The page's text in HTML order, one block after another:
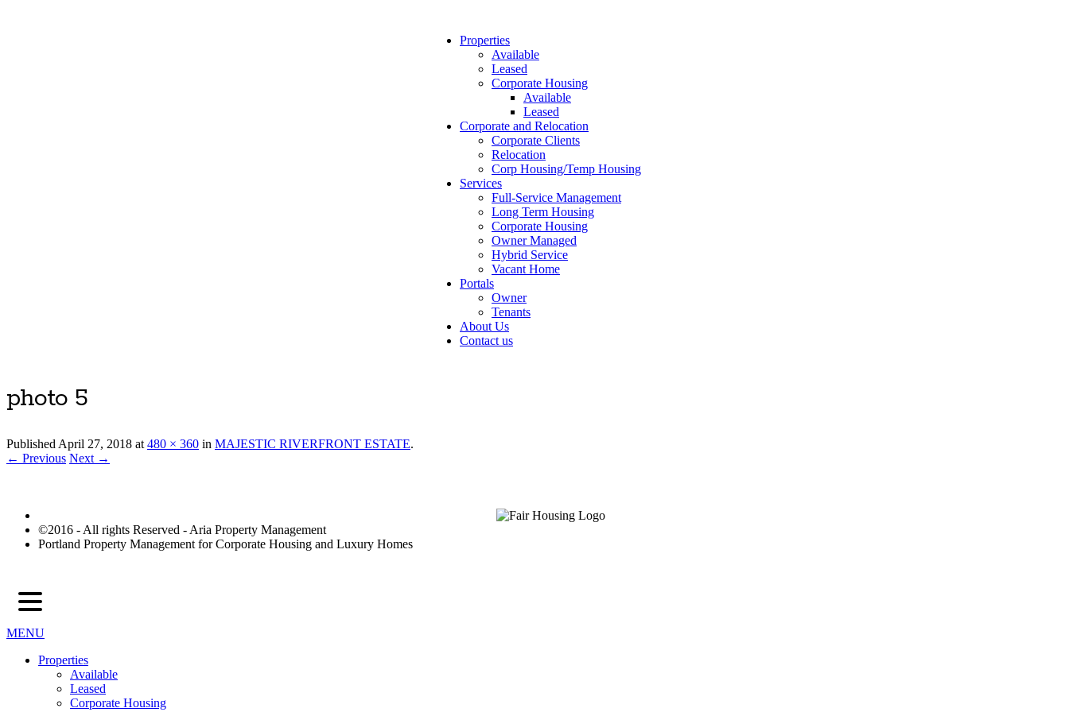
Properties
Available
Leased
Corporate Housing
Available
Leased
Corporate and Relocation
Corporate Clients
Relocation
Corp Housing/Temp Housing
Services
Full-Service Management
Long Term Housing
Corporate Housing
Owner Managed
Hybrid Service
Vacant Home
Portals
Owner
Tenants
About Us
Contact us
photo 5
PublishedApril 27, 2018 at480 × 360 in MAJESTIC RIVERFRONT ESTATE.
← Previous Next →
©2016 - All rights Reserved - Aria Property Management
Portland Property Management for Corporate Housing and Luxury Homes
MENU
Properties
Available
Leased
Corporate Housing